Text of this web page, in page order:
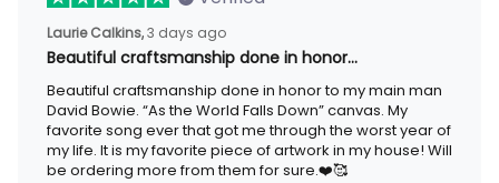
Laurie Calkins, 3 days ago
Beautiful craftsmanship done in honor…
Beautiful craftsmanship done in honor to my main man David
Bowie. “As the World Falls Down” canvas. My favorite song ever
that got me through the worst year of my life. It is my favorite
piece of artwork in my house! Will be ordering more from them
for sure.❤️🥰